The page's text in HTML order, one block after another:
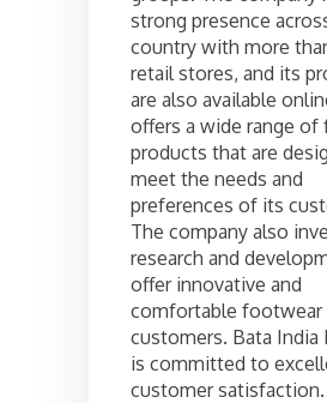
strong presence
country with more
retail stores, and its
are also available
offers a wide range
products that are
meet the needs and
preferences of its
The company also
research and
offer innovative and
comfortable
customers. Bata India
is committed to
customer satisfaction.